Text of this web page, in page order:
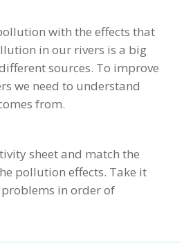
with the effects that
in our rivers is a big
sources. To improve
we need to understand
from.
sheet and match the
pollution effects. Take it
in order of